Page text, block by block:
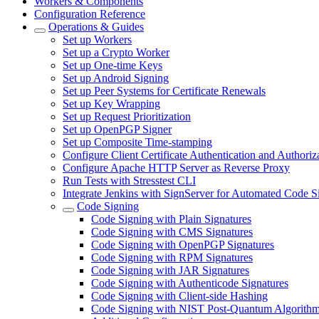
Configuration Reference
Operations & Guides
Set up Workers
Set up a Crypto Worker
Set up One-time Keys
Set up Android Signing
Set up Peer Systems for Certificate Renewals
Set up Key Wrapping
Set up Request Prioritization
Set up OpenPGP Signer
Set up Composite Time-stamping
Configure Client Certificate Authentication and
Configure Apache HTTP Server as Reverse Proxy
Run Tests with Stresstest CLI
Integrate Jenkins with SignServer for Automated Code
Code Signing
Code Signing with Plain Signatures
Code Signing with CMS Signatures
Code Signing with OpenPGP Signatures
Code Signing with RPM Signatures
Code Signing with JAR Signatures
Code Signing with Authenticode Signatures
Code Signing with Client-side Hashing
Code Signing with NIST Post-Quantum